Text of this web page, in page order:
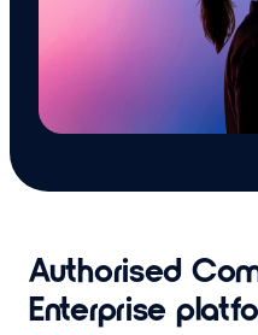
Authorised
Enterprise